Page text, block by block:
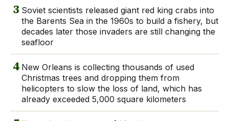
3 Soviet scientists released giant red king crabs into
the Barents Sea in the 1960s to build a fishery, but
decades later those invaders are still changing the
seafloor
4 New Orleans is collecting thousands of used
Christmas trees and dropping them from
helicopters to slow the loss of land, which has
already exceeded 5,000 square kilometers